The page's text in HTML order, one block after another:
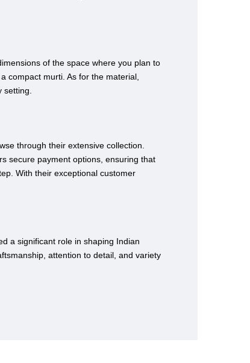
of the space where you plan to
compact murti. As for the material,
through their extensive collection.
secure payment options, ensuring that
With their exceptional customer
a significant role in shaping Indian
attention to detail, and variety